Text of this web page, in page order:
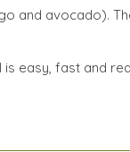
and avocado).
easy, fast and